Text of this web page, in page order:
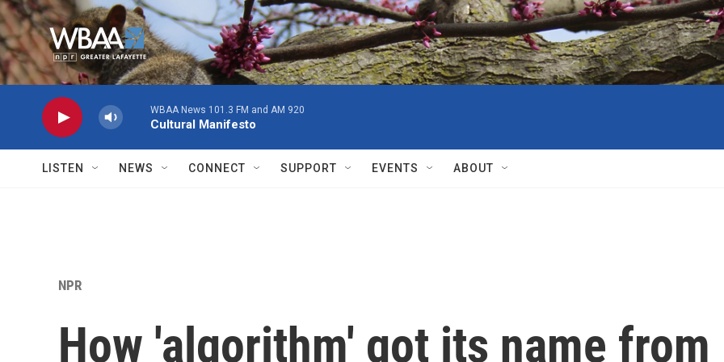
Skip to main content
WBAA News 101.3 FM and AM 920
Cultural Manifesto
LISTEN NEWS CONNECT SUPPORT EVENTS ABOUT
NPR
How 'algorithm' got its name from